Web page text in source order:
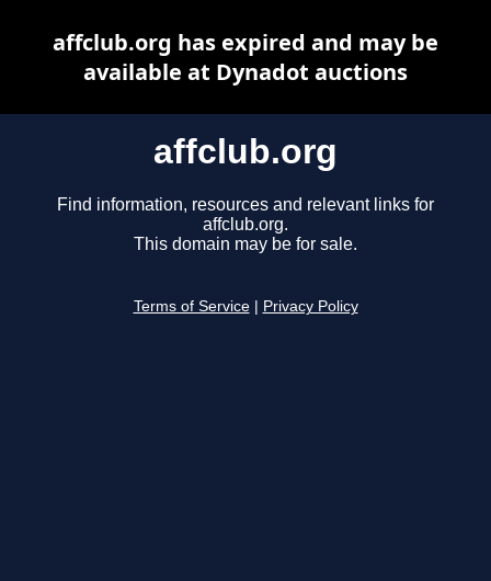
affclub.org
Find information, resources and relevant links for
affclub.org.
This domain may be for sale.
Terms of Service Privacy Policy
affclub.org has expired and may be
available at Dynadot auctions